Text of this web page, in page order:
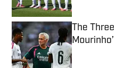
The
Published